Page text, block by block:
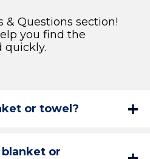
& Questions section!
you find the
quickly.
or towel?
or